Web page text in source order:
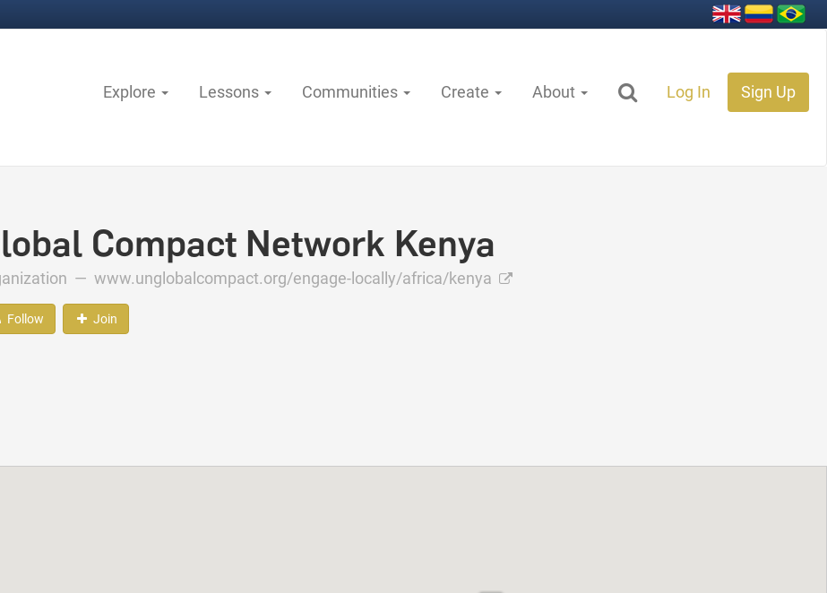
Explore Lessons Communities Create About Log In Sign Up
Compact Network Kenya
— www.unglobalcompact.org/engage-locally/africa/kenya
Follow Join